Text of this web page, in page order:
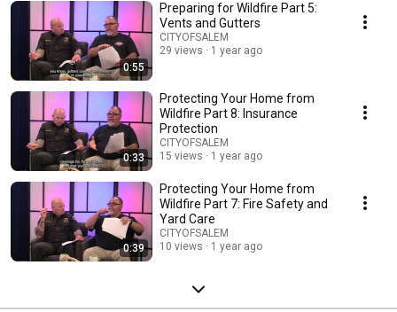
0:55
Preparing for Wildfire Part 5:
Vents and Gutters
CITYOFSALEM
29 views
1 year ago
0:33
Protecting Your Home from
Wildfire Part 8: Insurance
Protection
CITYOFSALEM
15 views
1 year ago
0:39
Protecting Your Home from
Wildfire Part 7: Fire Safety and
Yard Care
CITYOFSALEM
10 views
1 year ago